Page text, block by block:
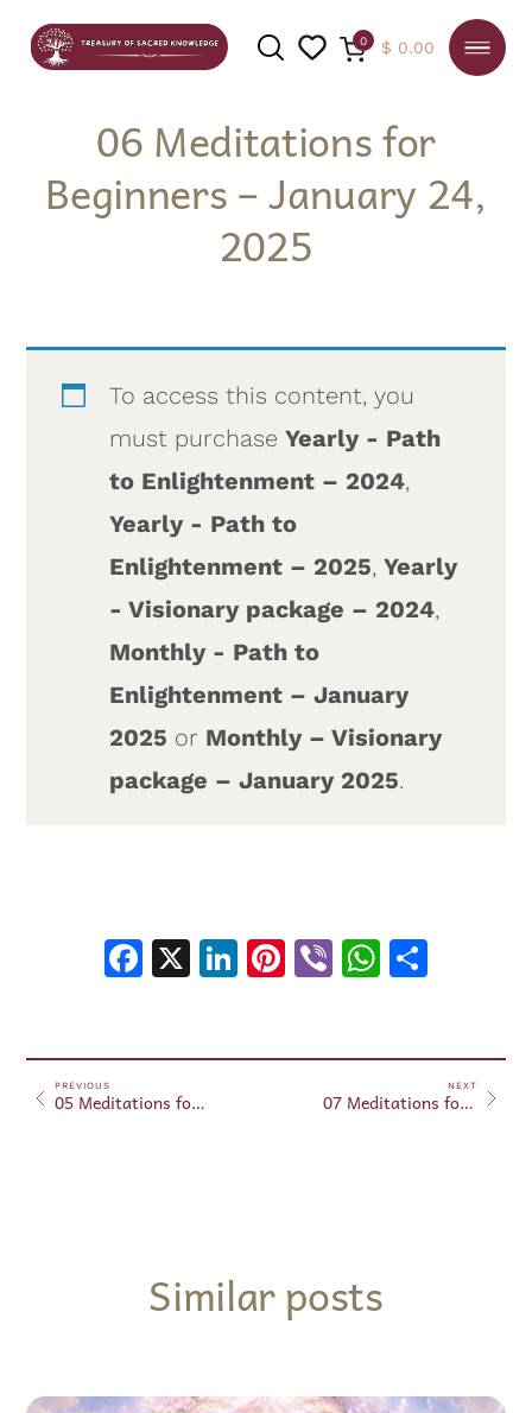
SEARCH
0 $ 0.00
06 Meditations for
Beginners – January 24,
2025
To access this content, you
must purchaseYearly - Path
to Enlightenment – 2024,
Yearly - Path to
Enlightenment – 2025,Yearly
- Visionary package – 2024,
Monthly - Path to
Enlightenment – January
2025 or Monthly – Visionary
package – January 2025.
Facebook
X LinkedIn
Pinterest
Viber
PREVIOUS
05 Meditations for Beginners – January 20, 2025
NEXT
07 Meditations for Beginners – January 27, 2025
Similar posts